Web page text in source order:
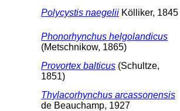
Polycystis naegelii Kölliker, 1845
Phonorhynchus helgolandicus
(Metschnikow, 1865)
Provortex balticus (Schultze,
1851)
Thylacorhynchus arcassonensis
de Beauchamp, 1927